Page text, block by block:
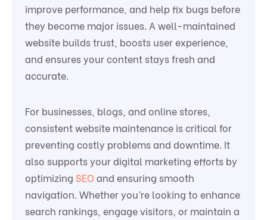
improve performance, and help fix bugs before
they become major issues. A well-maintained
website builds trust, boosts user experience,
and ensures your content stays fresh and
accurate.
For businesses, blogs, and online stores,
consistent website maintenance is critical for
preventing costly problems and downtime. It
also supports your digital marketing efforts by
optimizing SEO and ensuring smooth
navigation. Whether you’re looking to enhance
search rankings, engage visitors, or maintain a